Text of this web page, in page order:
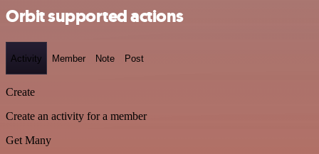
Orbit supported actions
Activity Member Note Post
Create
Create an activity for a member
Get Many